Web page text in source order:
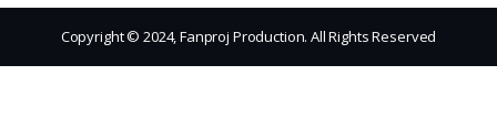
Copyright © 2024, Fanproj Production. All Rights Reserved